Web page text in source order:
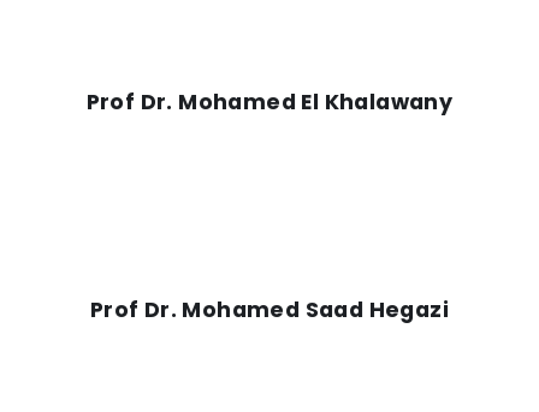
Prof Dr. Mohamed El Khalawany
Prof Dr. Mohamed Saad Hegazi